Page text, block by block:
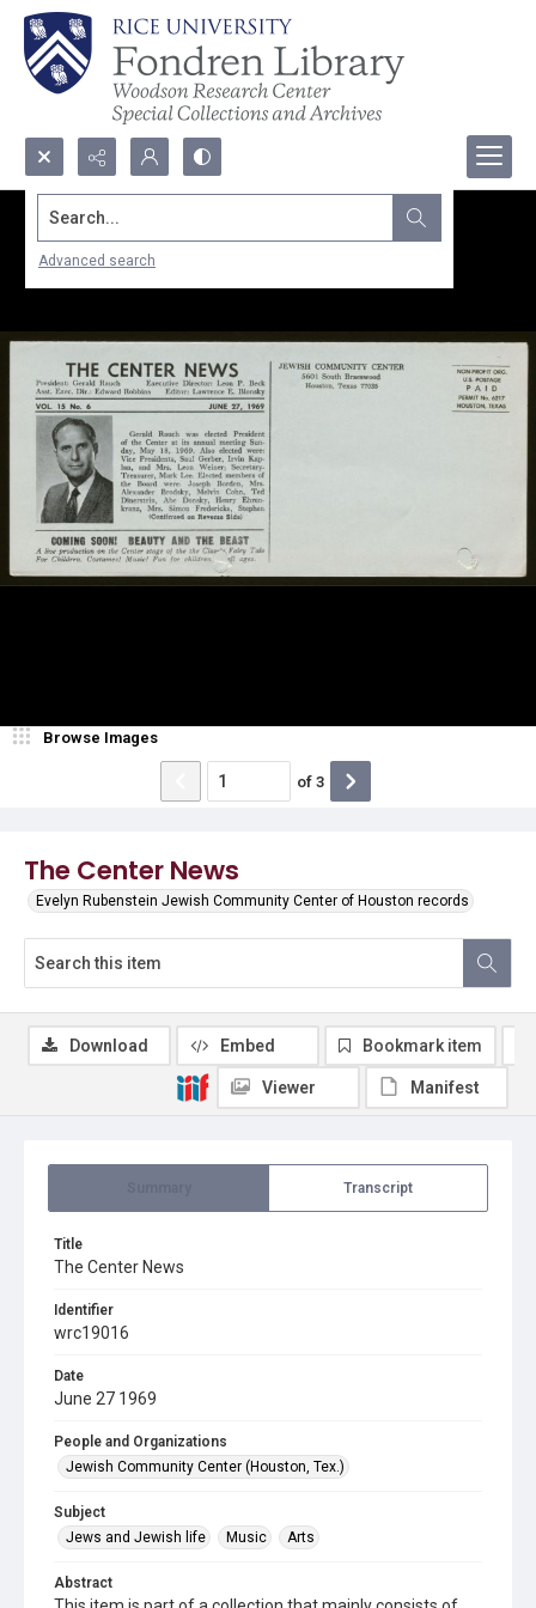
Search...
Advanced search
The Center News
Evelyn Rubenstein Jewish Community Center of Houston records
Browse Images
of 3
Transcript
Title
The Center News
Identifier
wrc19016
Date
June 27 1969
People and Organizations
Jewish Community Center (Houston, Tex.)
Subject
Jews and Jewish life
Music Arts
Abstract
Download Embed Bookmark item
Viewer Manifest